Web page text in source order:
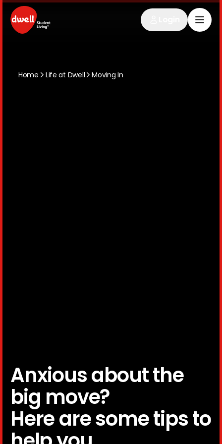
Home Life at Dwell Moving In
Anxious about the
big move?
Here are some tips to